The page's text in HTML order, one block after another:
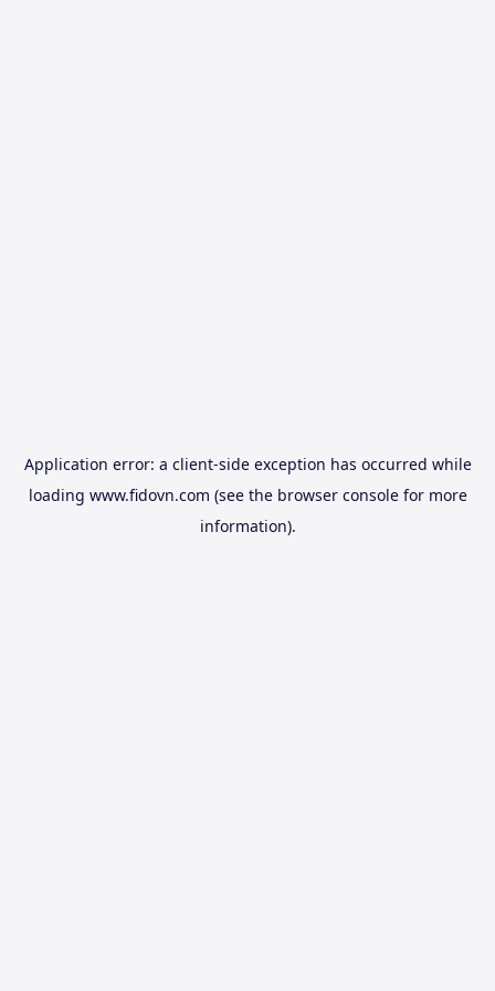
Application error: a client-side exception has occurred while
loading www.fidovn.com (see the browser consolefor more
information).